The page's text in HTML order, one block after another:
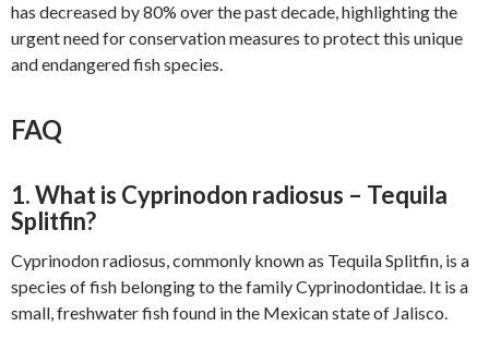
has decreased by 80% over the past decade, highlighting the
urgent need for conservation measures to protect this unique
and endangered fish species.
FAQ
1. What is Cyprinodon radiosus – Tequila
Splitfin?
Cyprinodon radiosus, commonly known as Tequila Splitfin, is a
species of fish belonging to the family Cyprinodontidae. It is a
small, freshwater fish found in the Mexican state of Jalisco.